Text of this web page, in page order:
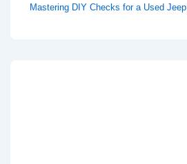
Mastering DIY Checks for a Used